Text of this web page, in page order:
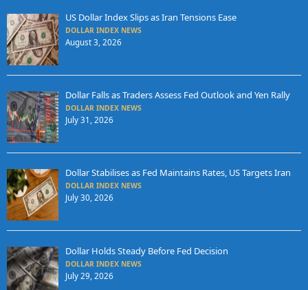
US Dollar Index Slips as Iran Tensions Ease
DOLLAR INDEX NEWS
August 3, 2026
Dollar Falls as Traders Assess Fed Outlook and Yen Rally
DOLLAR INDEX NEWS
July 31, 2026
Dollar Stabilises as Fed Maintains Rates, US Targets Iran
DOLLAR INDEX NEWS
July 30, 2026
Dollar Holds Steady Before Fed Decision
DOLLAR INDEX NEWS
July 29, 2026